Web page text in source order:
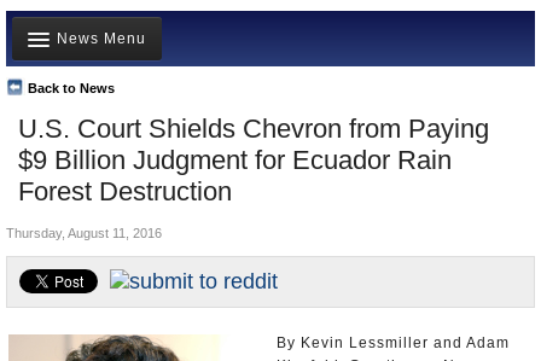
News
Meet your Government
Departments/Agencies
Nations
Blog
U.S. Court Shields Chevron from Paying
$9 Billion Judgment for Ecuador Rain
Forest Destruction
Back to News
News Menu
Top Stories
Unusual News
Where is the Money Going?
Appointments and Resignations
Thursday, August 11, 2016
By Kevin Lessmiller and Adam